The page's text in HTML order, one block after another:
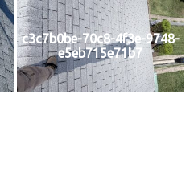
c3c7b0be-70c8-4f3e-9748-
e5eb715e71b7